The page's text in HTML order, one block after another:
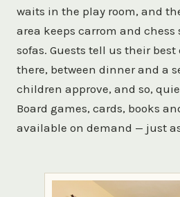
waits in the play room, and
area keeps carrom and chess
sofas. Guests tell us their
there, between dinner and a
children approve, and so,
Board games, cards, books
available on demand — just